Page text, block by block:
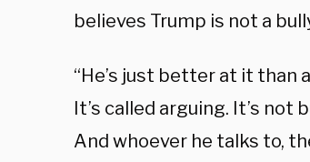
believes Trump is not a
“He’s just better at it than
It’s called arguing. It’s not
And whoever he talks to,